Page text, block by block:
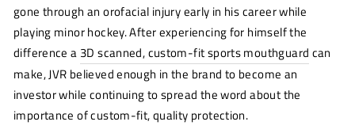
gone through an orofacial injury early in his career while
playing minor hockey. After experiencing for himself the
difference a 3D scanned, custom-fit sports mouthguard can
make, JVR believed enough in the brand to become an
investor while continuing to spread the word about the
importance of custom-fit, quality protection.